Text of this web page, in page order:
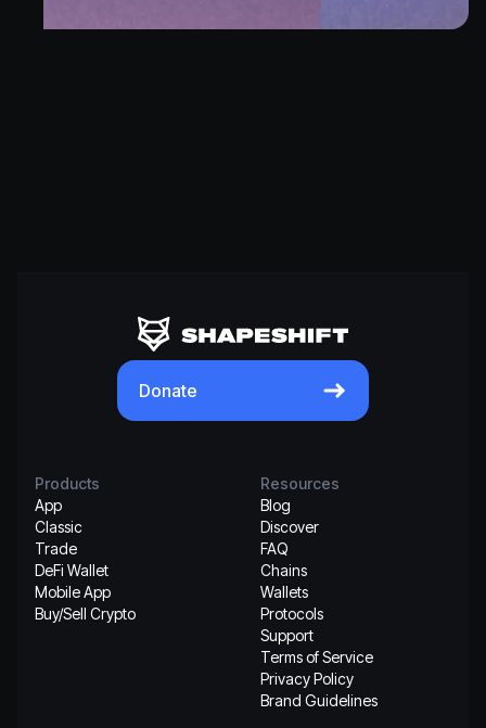
Donate
Products
App
Classic
Trade
DeFi Wallet
Mobile App
Buy/Sell Crypto
Resources
Blog
Discover
FAQ
Chains
Wallets
Protocols
Support
Terms of Service
Privacy Policy
Brand Guidelines